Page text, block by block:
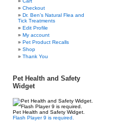
Checkout
Dr. Ben’s Natural Flea and
Tick Treatments
Edit Profile
My account
Pet Product Recalls
Shop
Thank You
Pet Health and Safety
Widget
Pet Health and Safety Widget.
Flash Player 9 is required.